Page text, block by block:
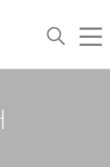
Toggle
navigation